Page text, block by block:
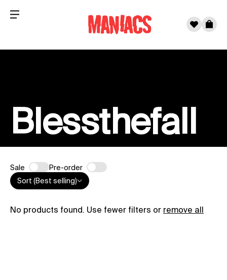
Menu 0
Cart
Blessthefall
Sale
Pre-order
Sort (Best selling)
No products found. Use fewer filters or remove all